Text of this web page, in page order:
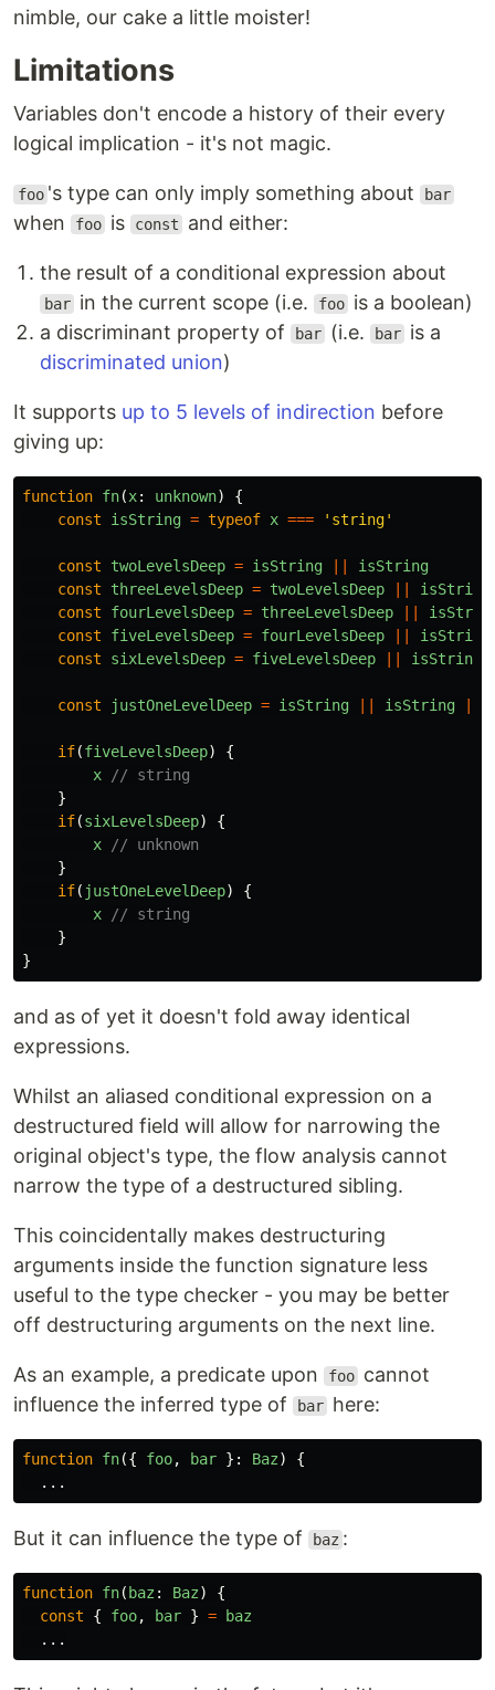
nimble, our cake a little moister!
Limitations
Variables don't encode a history of their every
logical implication - it's not magic.
foo 's type can only imply something about bar
when foo is const and either:
the result of a conditional expression about
bar in the current scope (i.e. foo is a boolean)
a discriminant property of
bar (i.e. bar is a
discriminated union)
It supports up to 5 levels of indirection before
giving up:
function fn(x: unknown)
{
const
isString = typeof x === ' string'
const twoLevelsDeep = isString
isString
const
threeLevelsDeep = twoLevelsDeep
isString
const
fourLevelsDeep = threeLevelsDeep
const
fiveLevelsDeep = fourLevelsDeep
isString
const
sixLevelsDeep = fiveLevelsDeep isString
const justOneLevelDeep = isString isString
if(fiveLevelsDeep)
{
x
// string
}
if(sixLevelsDeep)
{
x
// unknown
}
if( justOneLevelDeep)
{
x
// string
}
}
and as of yet it doesn't fold away identical
expressions.
Whilst an aliased conditional expression on a
destructured field will allow for narrowing the
original object's type, the flow analysis cannot
narrow the type of a destructured sibling.
This coincidentally makes destructuring
arguments inside the function signature less
useful to the type checker - you may be better
off destructuring arguments on the next line.
As an example, a predicate upon foo cannot
influence the inferred type of
bar here:
function fn({ foo, bar }: Baz)
{
...
But it can influence the type of baz :
function fn( baz : Baz)
{
const
{ foo, bar } =
baz
...